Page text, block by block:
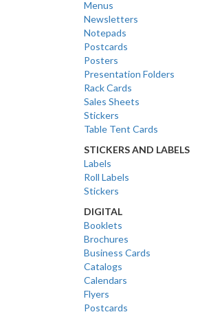
Menus
Newsletters
Notepads
Postcards
Posters
Presentation Folders
Rack Cards
Sales Sheets
Stickers
Table Tent Cards
STICKERS AND LABELS
Labels
Roll Labels
Stickers
DIGITAL
Booklets
Brochures
Business Cards
Catalogs
Calendars
Flyers
Postcards